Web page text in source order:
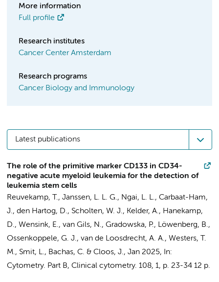
More information
Full profile
Research institutes
Cancer Center Amsterdam
Research programs
Cancer Biology and Immunology
Latest publications
The role of the primitive marker CD133 in CD34-
negative acute myeloid leukemia for the detection of
leukemia stem cells
Reuvekamp, T., Janssen, L. L. G., Ngai, L. L., Carbaat-Ham,
J., den Hartog, D., Scholten, W. J., Kelder, A., Hanekamp,
D., Wensink, E., van Gils, N., Gradowska, P., Löwenberg, B.,
Ossenkoppele, G. J., van de Loosdrecht, A. A., Westers, T.
M., Smit, L., Bachas, C. & Cloos, J., Jan 2025,
In:
Cytometry. Part B, Clinical cytometry. 108, 1, p. 23-34 12 p.